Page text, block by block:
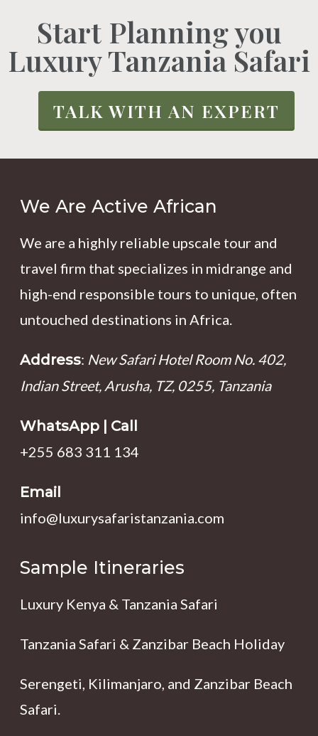
Start Planning you
Luxury Tanzania Safari
TALK WITH AN EXPERT
We Are Active African
We are a highly reliable upscale tour and
travel firm that specializes in midrange and
high-end responsible tours to unique, often
untouched destinations in Africa.
Address: New Safari Hotel Room No. 402,
Indian Street, Arusha, TZ, 0255, Tanzania
WhatsApp | Call
+255 683 311 134
Email
info@luxurysafaristanzania.com
Sample Itineraries
Luxury Kenya & Tanzania Safari
Tanzania Safari & Zanzibar Beach Holiday
Serengeti, Kilimanjaro, and Zanzibar Beach
Safari.